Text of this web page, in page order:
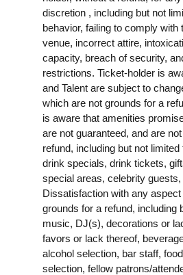
discretion , including but not
behavior, failing to comply with
venue, incorrect attire,
capacity, breach of security,
restrictions. Ticket-holder is
and Talent are subject to
which are not grounds for a
is aware that amenities
are not guaranteed, and are
refund, including but not
drink specials, drink tickets,
special areas, celebrity guests,
Dissatisfaction with any
grounds for a refund, including
music, DJ(s), decorations or
favors or lack thereof,
alcohol selection, bar staff,
selection, fellow patrons/